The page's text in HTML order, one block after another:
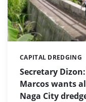
Secretary
Marcos wants
Naga City
Categories:
CAPITAL DREDGING